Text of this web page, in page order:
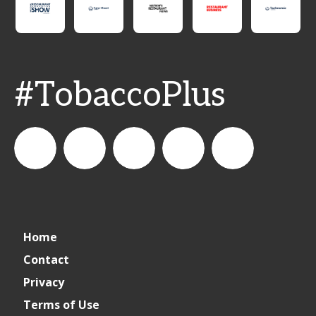
#TobaccoPlus
Home
Contact
Privacy
Terms of Use